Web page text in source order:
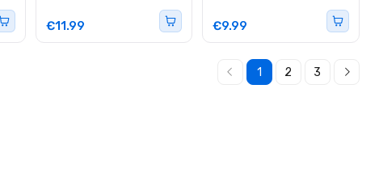
€11.99 €9.99
1 2 3